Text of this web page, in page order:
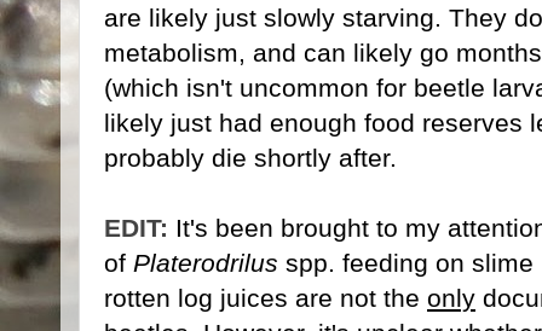
are likely just slowly starving. They
metabolism, and can likely go
(which isn't uncommon for beetle
likely just had enough food reserves
probably die shortly after.
EDIT: It's been brought to my
of Platerodrilus spp. feeding on
rotten log juices are not the only